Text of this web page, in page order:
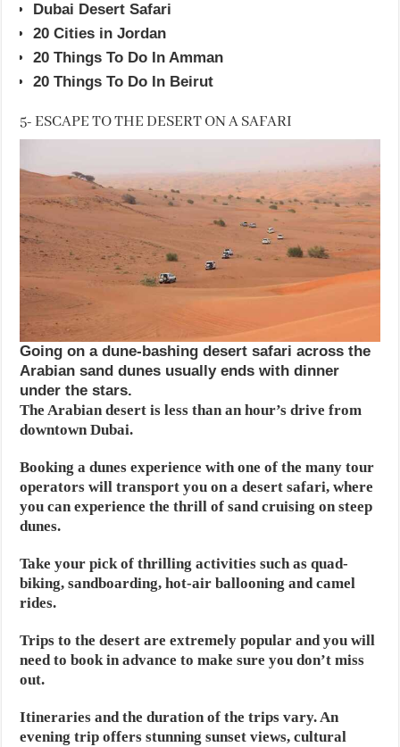
Dubai Desert Safari
20 Cities in Jordan
20 Things To Do In Amman
20 Things To Do In Beirut
5- ESCAPE TO THE DESERT ON A SAFARI
Going on a dune-bashing desert safari across the
Arabian sand dunes usually ends with dinner
under the stars.
The Arabian desert is less than an hour’s drive from
downtown Dubai.
Booking a dunes experience with one of the many tour
operators will transport you on a desert safari, where
you can experience the thrill of sand cruising on steep
dunes.
Take your pick of thrilling activities such as quad-
biking, sandboarding, hot-air ballooning and camel
rides.
Trips to the desert are extremely popular and you will
need to book in advance to make sure you don’t miss
out.
Itineraries and the duration of the trips vary. An
evening trip offers stunning sunset views, cultural